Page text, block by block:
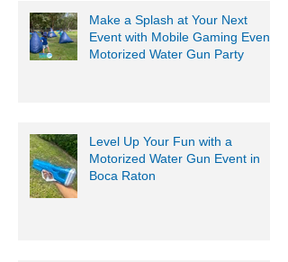
Make a Splash at Your Next
Event with Mobile Gaming Events
Motorized Water Gun Party
Level Up Your Fun with a
Motorized Water Gun Event in
Boca Raton